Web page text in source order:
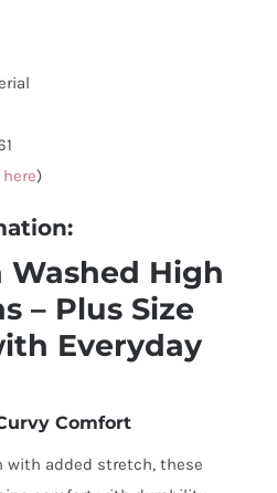
)
Washed High
– Plus Size
Everyday
Comfort
with added stretch, these